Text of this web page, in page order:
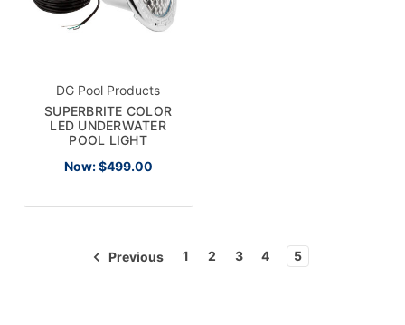
DG Pool Products
SUPERBRITE COLOR
LED UNDERWATER
POOL LIGHT
Now: $499.00
Previous 1 2 3 4 5